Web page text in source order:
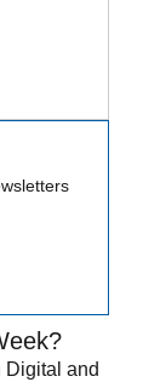
Digital and